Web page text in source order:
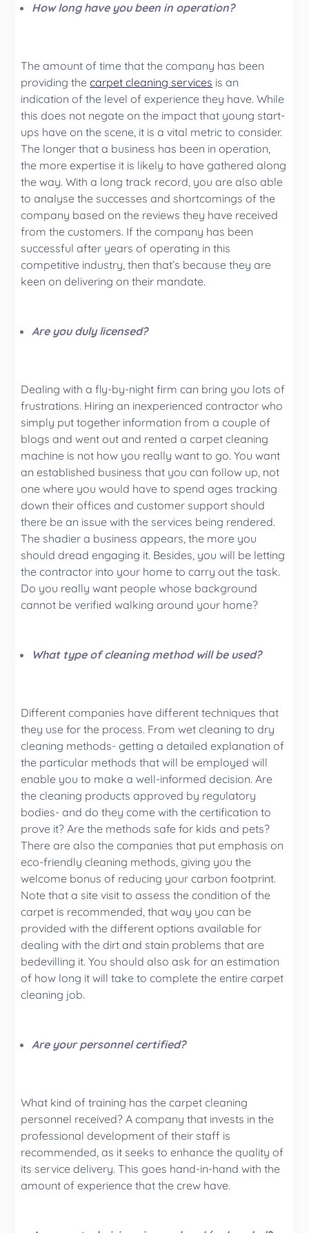
How long have you been in operation?
The amount of time that the company has been
providing thecarpet cleaning services is an
indication of the level of experience they have. While
this does not negate on the impact that young start-
ups have on the scene, it is a vital metric to consider.
The longer that a business has been in operation,
the more expertise it is likely to have gathered along
the way. With a long track record, you are also able
to analyse the successes and shortcomings of the
company based on the reviews they have received
from the customers. If the company has been
successful after years of operating in this
competitive industry, then that’s because they are
keen on delivering on their mandate.
Are you duly licensed?
Dealing with a fly-by-night firm can bring you lots of
frustrations. Hiring an inexperienced contractor who
simply put together information from a couple of
blogs and went out and rented a carpet cleaning
machine is not how you really want to go. You want
an established business that you can follow up, not
one where you would have to spend ages tracking
down their offices and customer support should
there be an issue with the services being rendered.
The shadier a business appears, the more you
should dread engaging it. Besides, you will be letting
the contractor into your home to carry out the task.
Do you really want people whose background
cannot be verified walking around your home?
What type of cleaning method will be used?
Different companies have different techniques that
they use for the process. From wet cleaning to dry
cleaning methods- getting a detailed explanation of
the particular methods that will be employed will
enable you to make a well-informed decision. Are
the cleaning products approved by regulatory
bodies- and do they come with the certification to
prove it? Are the methods safe for kids and pets?
There are also the companies that put emphasis on
eco-friendly cleaning methods, giving you the
welcome bonus of reducing your carbon footprint.
Note that a site visit to assess the condition of the
carpet is recommended, that way you can be
provided with the different options available for
dealing with the dirt and stain problems that are
bedevilling it. You should also ask for an estimation
of how long it will take to complete the entire carpet
cleaning job.
Are your personnel certified?
What kind of training has the carpet cleaning
personnel received? A company that invests in the
professional development of their staff is
recommended, as it seeks to enhance the quality of
its service delivery. This goes hand-in-hand with the
amount of experience that the crew have.